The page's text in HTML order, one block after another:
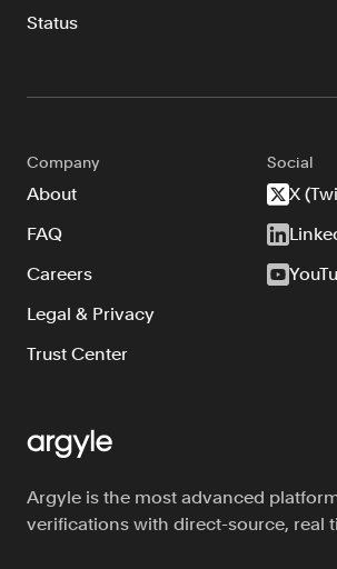
Status
Argyle is the most advanced
verifications with direct-source, real
Company
About
FAQ
Careers
Legal & Privacy
Trust Center
Social
X